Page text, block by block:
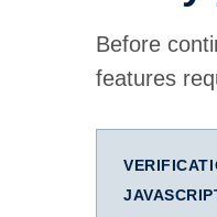
Before
features